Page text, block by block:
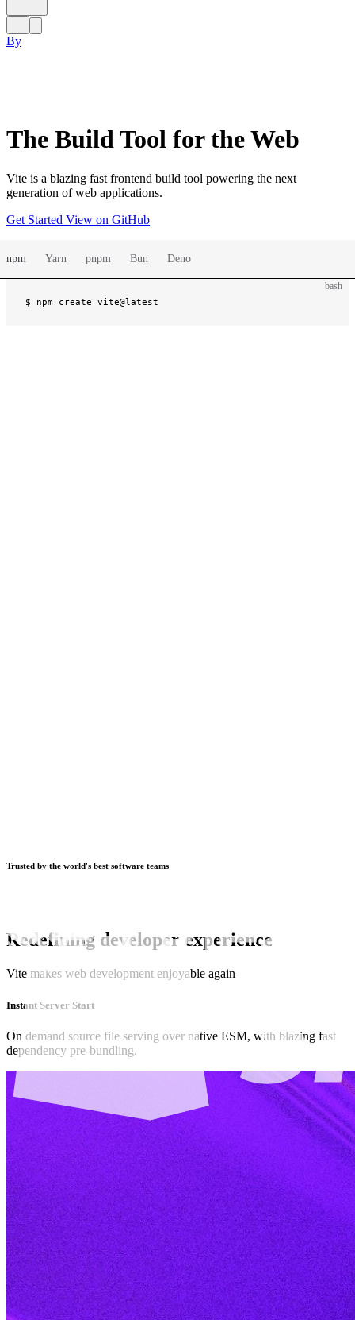
By
The Build Tool for the Web
Vite is a blazing fast frontend build tool powering the next
generation of web applications.
Get Started View on GitHub
npm Yarn pnpm Bun Deno
bash
$ npm create vite@latest
Trusted by the world's best software teams
Redefining developer experience
Vite makes web development enjoyable again
Instant Server Start
On demand source file serving over native ESM, with blazing fast
dependency pre-bundling.